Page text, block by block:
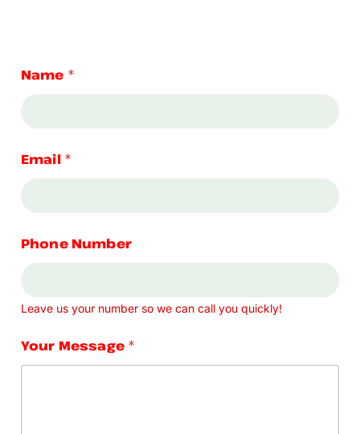
Name *
Email *
Phone Number
Leave us your number so we can call you quickly!
Your Message *